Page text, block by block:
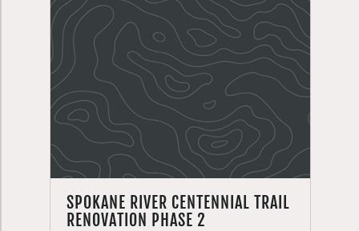
SPOKANE RIVER CENTENNIAL TRAIL
RENOVATION PHASE 2